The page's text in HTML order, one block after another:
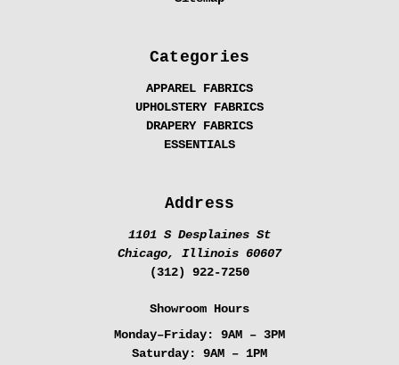
Categories
APPAREL FABRICS
UPHOLSTERY FABRICS
DRAPERY FABRICS
ESSENTIALS
Address
1101 S Desplaines St
Chicago, Illinois 60607
(312) 922-7250
Showroom Hours
Monday–Friday:
9AM – 3PM
Saturday:
9AM – 1PM